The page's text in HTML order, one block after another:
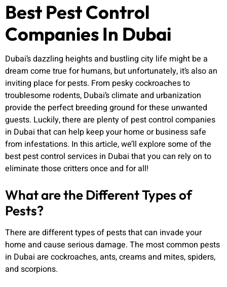
Best Pest Control
Companies In Dubai
Dubai’s dazzling heights and bustling city life might be a
dream come true for humans, but unfortunately, it’s also an
inviting place for pests. From pesky cockroaches to
troublesome rodents, Dubai’s climate and urbanization
provide the perfect breeding ground for these unwanted
guests. Luckily, there are plenty of pest control companies
in Dubai that can help keep your home or business safe
from infestations. In this article, we’ll explore some of the
best pest control services in Dubai that you can rely on to
eliminate those critters once and for all!
What are the Different Types of
Pests?
There are different types of pests that can invade your
home and cause serious damage. The most common pests
in Dubai are cockroaches, ants, creams and mites, spiders,
and scorpions.